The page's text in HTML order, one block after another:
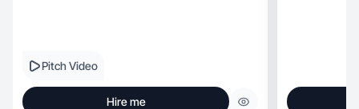
Pitch Video
Hire me